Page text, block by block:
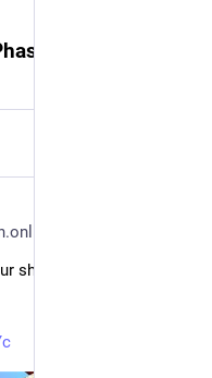
show this evening,